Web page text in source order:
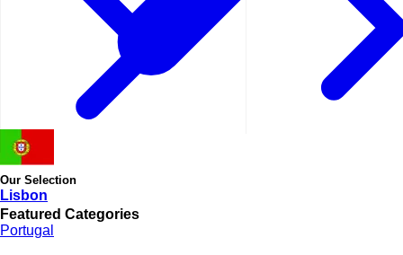
Our Selection
Featured Categories
Lisbon
Portugal